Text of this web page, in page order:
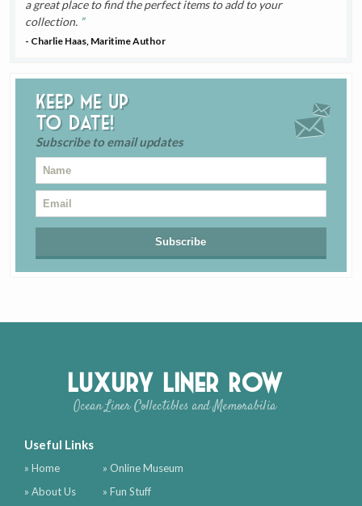
a great place to find the perfect items to add to your
collection.
- Charlie Haas, Maritime Author
Keep me up
to date!
Subscribe to email updates
Luxury Liner Row
Ocean Liner Collectibles and Memorabilia
Useful Links
» Home
» About Us
» Online Museum
» Fun Stuff